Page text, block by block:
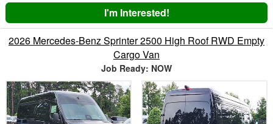
I'm Interested!
2026 Mercedes-Benz Sprinter 2500 High Roof RWD Empty
Cargo Van
Job Ready: NOW